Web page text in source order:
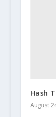
Hash
August